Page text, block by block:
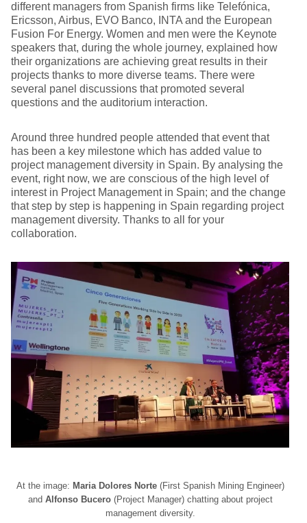
different managers from Spanish firms like Telefónica,
Ericsson, Airbus, EVO Banco, INTA and the European
Fusion For Energy. Women and men were the Keynote
speakers that, during the whole journey, explained how
their organizations are achieving great results in their
projects thanks to more diverse teams. There were
several panel discussions that promoted several
questions and the auditorium interaction.
Around three hundred people attended that event that
has been a key milestone which has added value to
project management diversity in Spain. By analysing the
event, right now, we are conscious of the high level of
interest in Project Management in Spain; and the change
that step by step is happening in Spain regarding project
management diversity. Thanks to all for your
collaboration.
At the image: Maria Dolores Norte(First Spanish Mining Engineer)
and Alfonso Bucero(Project Manager) chatting about project
management diversity.